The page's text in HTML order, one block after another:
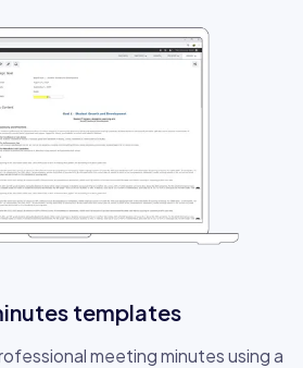
templates
meeting minutes using a